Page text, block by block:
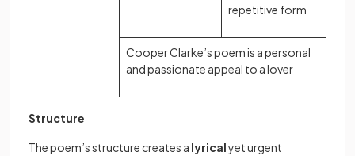
repetitive form
Cooper Clarke’s poem is a personal
and passionate appeal to a lover
Structure
The poem’s structure creates a lyricalyet urgent